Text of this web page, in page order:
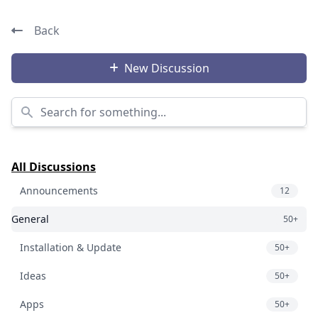
Back
New Discussion
Search for something...
All Discussions
Announcements 12
General 50+
Installation & Update 50+
Ideas 50+
Apps 50+